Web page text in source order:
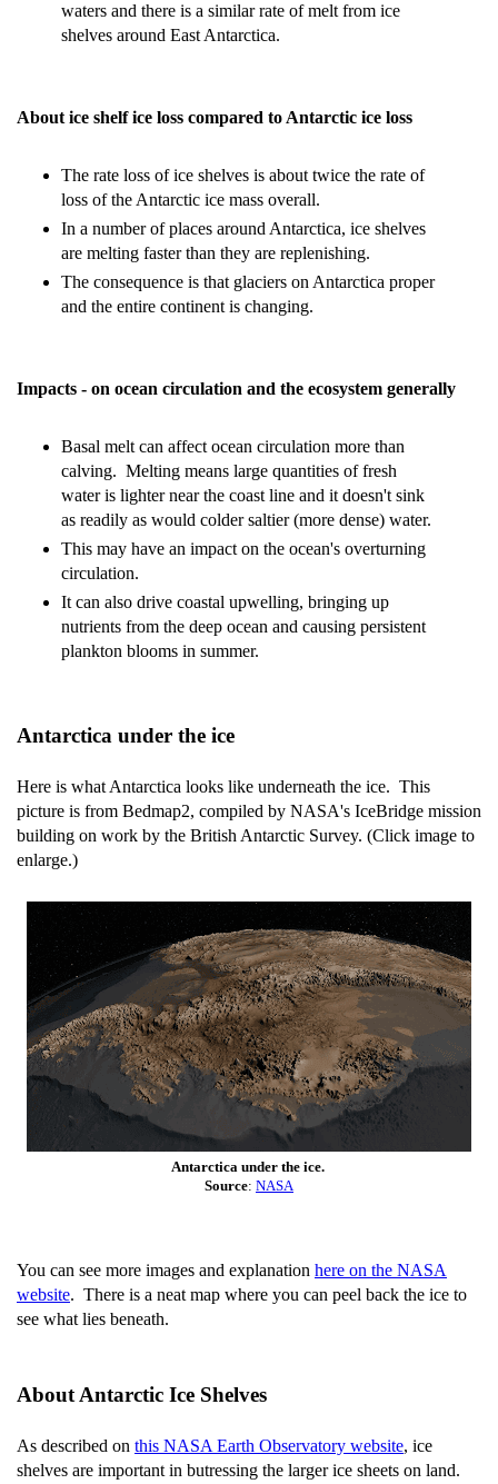
waters and there is a similar rate of melt from ice
shelves around East Antarctica.
About ice shelf ice loss compared to Antarctic ice loss
The rate loss of ice shelves is about twice the rate of
loss of the Antarctic ice mass overall.
In a number of places around Antarctica, ice shelves
are melting faster than they are replenishing.
The consequence is that glaciers on Antarctica proper
and the entire continent is changing.
Impacts - on ocean circulation and the ecosystem generally
Basal melt can affect ocean circulation more than
calving. Melting means large quantities of fresh
water is lighter near the coast line and it doesn't sink
as readily as would colder saltier (more dense) water.
This may have an impact on the ocean's overturning
circulation.
It can also drive coastal upwelling, bringing up
nutrients from the deep ocean and causing persistent
plankton blooms in summer.
Antarctica under the ice
Here is what Antarctica looks like underneath the ice. This
picture is from Bedmap2, compiled by NASA's IceBridge mission
building on work by the British Antarctic Survey. (Click image to
enlarge.)
Antarctica under the ice.
Source: NASA
You can see more images and explanation here on the NASA
website. There is a neat map where you can peel back the ice to
see what lies beneath.
About Antarctic Ice Shelves
As described on this NASA Earth Observatory website, ice
shelves are important in butressing the larger ice sheets on land.